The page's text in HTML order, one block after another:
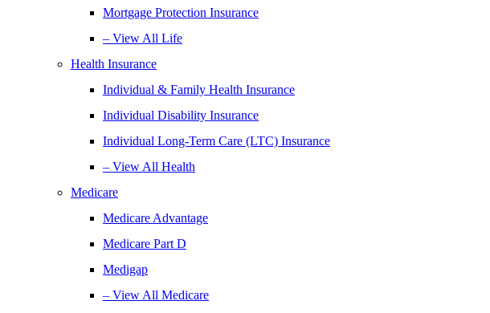
Mortgage Protection Insurance
– View All Life
Health Insurance
Individual & Family Health Insurance
Individual Disability Insurance
Individual Long-Term Care (LTC) Insurance
– View All Health
Medicare
Medicare Advantage
Medicare Part D
Medigap
– View All Medicare